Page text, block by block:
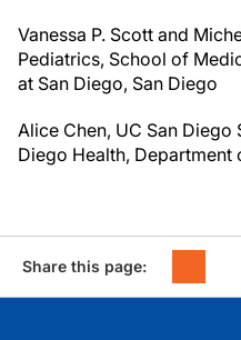
Vanessa P. Scott and
Pediatrics, School of
at San Diego, San Diego
Alice Chen, UC San
Diego Health, Department
Share this page: